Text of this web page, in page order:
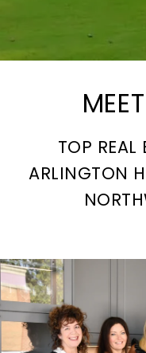
TOP REAL
ARLINGTON